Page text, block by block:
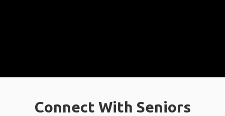
Connect With Seniors